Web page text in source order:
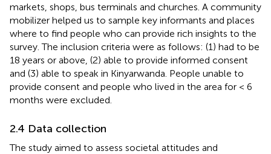
markets, shops, bus terminals and churches. A community
mobilizer helped us to sample key informants and places
where to find people who can provide rich insights to the
survey. The inclusion criteria were as follows: (1) had to be
18 years or above, (2) able to provide informed consent
and (3) able to speak in Kinyarwanda. People unable to
provide consent and people who lived in the area for < 6
months were excluded.
2.4 Data collection
The study aimed to assess societal attitudes and